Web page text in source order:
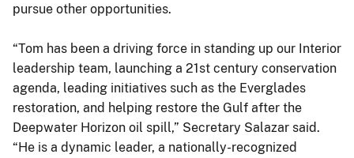
pursue other opportunities.
“Tom has been a driving force in standing up our Interior
leadership team, launching a 21st century conservation
agenda, leading initiatives such as the Everglades
restoration, and helping restore the Gulf after the
Deepwater Horizon oil spill,” Secretary Salazar said.
“He is a dynamic leader, a nationally-recognized